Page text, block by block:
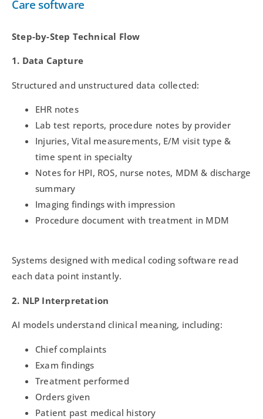
Care software
Step-by-Step Technical Flow
1. Data Capture
Structured and unstructured data collected:
EHR notes
Lab test reports, procedure notes by provider
Injuries, Vital measurements, E/M visit type &
time spent in specialty
Notes for HPI, ROS, nurse notes, MDM & discharge
summary
Imaging findings with impression
Procedure document with treatment in MDM
Systems designed with medical coding software read
each data point instantly.
2. NLP Interpretation
AI models understand clinical meaning, including:
Chief complaints
Exam findings
Treatment performed
Orders given
Patient past medical history